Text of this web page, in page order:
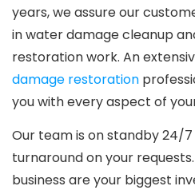
years, we assure our
in water damage cleanup
restoration work. An
damage restoration
you with every aspect of
Our team is on standby 24/
turnaround on your
business are your biggest